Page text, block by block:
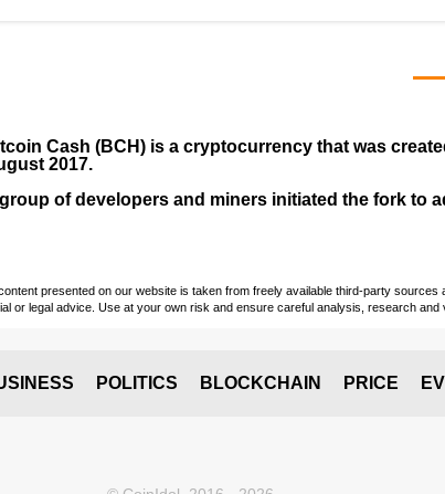
Cash (BCH) is a cryptocurrency that was
2017.
of developers and miners initiated the fork to
presented on our website is taken from freely available third-party
or legal advice. Use at your own risk and ensure careful analysis, research and
POLITICS BLOCKCHAIN PRICE